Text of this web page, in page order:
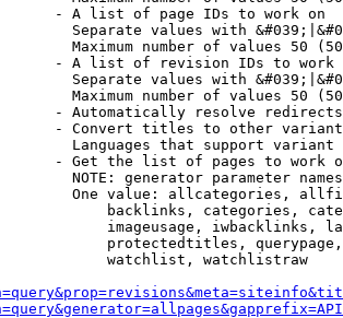
- A list of page IDs to work on
Separate values with
Maximum number of values 50
- A list of revision IDs to work
Separate values with
Maximum number of values 50
- Automatically resolve redirects
- Convert titles to other
Languages that support
- Get the list of pages to work
NOTE: generator parameter
One value: allcategories,
backlinks, categories,
imageusage, iwbacklinks,
protectedtitles,
watchlist, watchlistraw